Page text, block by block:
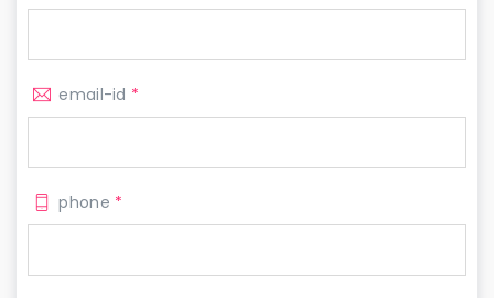
email-id *
phone *